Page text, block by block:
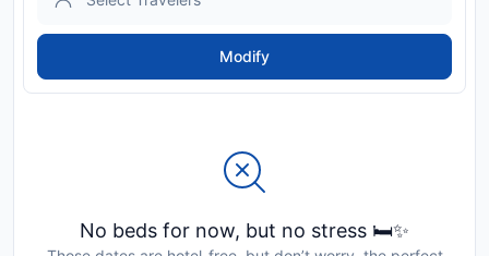
Modify
No beds for now, but no stress 🛏️✨